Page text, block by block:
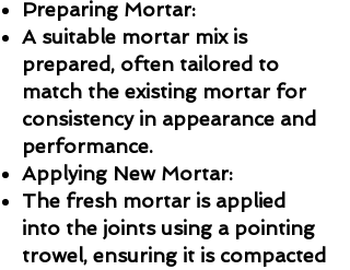
Preparing Mortar:
A suitable mortar mix is
prepared, often tailored to
match the existing mortar for
consistency in appearance and
performance.
Applying New Mortar:
The fresh mortar is applied
into the joints using a pointing
trowel, ensuring it is compacted